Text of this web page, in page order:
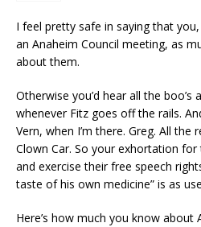
I feel pretty safe in saying that
an Anaheim Council meeting, as
about them.
Otherwise you’d hear all the boo’s
whenever Fitz goes off the rails.
Vern, when I’m there. Greg. All
Clown Car. So your exhortation for
and exercise their free speech
taste of his own medicine” is as
Here’s how much you know about